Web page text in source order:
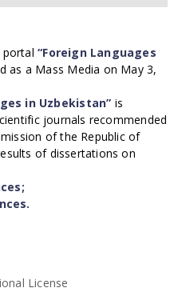
portal“Foreign Languages
as a Mass Media on May 3,
in Uzbekistan” is
journals recommended
of the Republic of
of dissertations on
License